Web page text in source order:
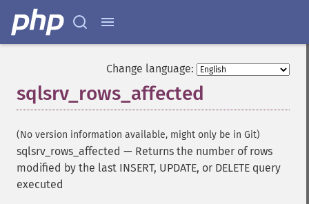
Change language:
sqlsrv_rows_affected
(No version information available, might only be in Git)
sqlsrv_rows_affected — Returns the number of rows
modified by the last INSERT, UPDATE, or DELETE query
executed